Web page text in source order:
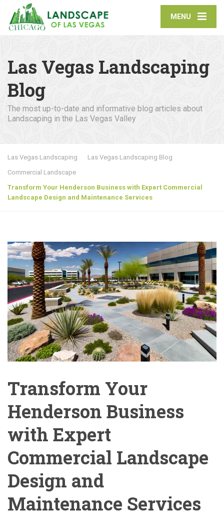
MENU
Las Vegas Landscaping
Blog
The most up-to-date and informative blog articles about
Landscaping in the Las Vegas Valley
Las Vegas Landscaping
Las Vegas Landscaping Blog
Commercial Landscape
Transform Your Henderson Business with Expert Commercial
Landscape Design and Maintenance Services
Transform Your
Henderson Business
with Expert
Commercial Landscape
Design and
Maintenance Services